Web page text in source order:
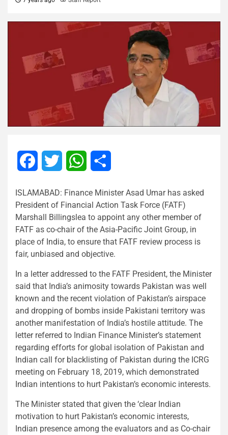
FacebookTwitter WhatsApp
ISLAMABAD: Finance Minister Asad Umar has asked
President of Financial Action Task Force (FATF)
Marshall Billingslea to appoint any other member of
FATF as co-chair of the Asia-Pacific Joint Group, in
place of India, to ensure that FATF review process is
fair, unbiased and objective.
In a letter addressed to the FATF President, the Minister
said that India’s animosity towards Pakistan was well
known and the recent violation of Pakistan’s airspace
and dropping of bombs inside Pakistani territory was
another manifestation of India’s hostile attitude. The
letter referred to Indian Finance Minister’s statement
regarding efforts for global isolation of Pakistan and
Indian call for blacklisting of Pakistan during the ICRG
meeting on February 18, 2019, which demonstrated
Indian intentions to hurt Pakistan’s economic interests.
The Minister stated that given the ‘clear Indian
motivation to hurt Pakistan’s economic interests,
Indian presence among the evaluators and as Co-chair